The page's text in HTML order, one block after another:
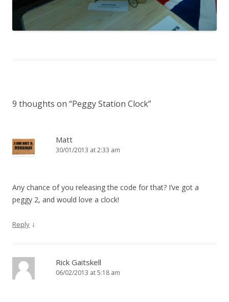
9 thoughts on “Peggy Station Clock”
Matt
30/01/2013 at 2:33 am
Any chance of you releasing the code for that? I’ve got a
peggy 2, and would love a clock!
Reply ↓
Rick Gaitskell
06/02/2013 at 5:18 am